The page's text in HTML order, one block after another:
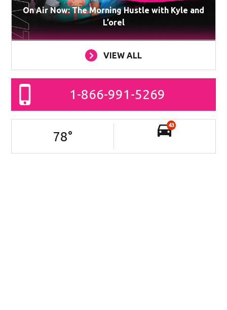
On Air Now: The Morning Hustle with Kyle and
L’orel
VIEW ALL
1-866-991-5269
78°
43